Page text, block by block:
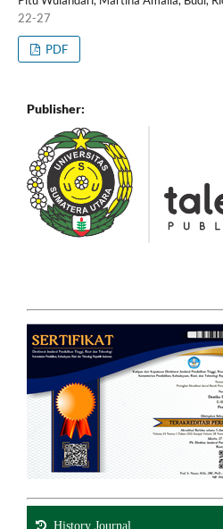
22-27
PDF
Publisher:
History Journal